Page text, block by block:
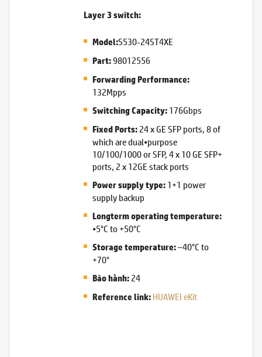
Layer 3 switch:
Model:S530-24ST4XE
Part:98012556
Forwarding Performance:
132Mpps
Switching Capacity:176Gbps
Fixed Ports:24 x GE SFP ports, 8 of
which are dual•purpose
10/100/1000 or SFP, 4 x 10 GE SFP+
ports, 2 x 12GE stack ports
Power supply type:1+1 power
supply backup
Longterm operating temperature:
•5°C to +50°C
Storage temperature:–40°C to
+70°
Bảo hành:24
Reference link: HUAWEI eKit